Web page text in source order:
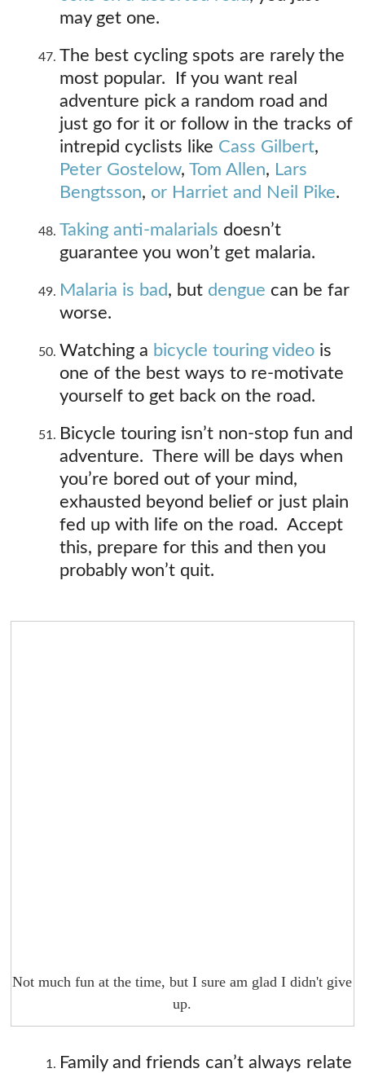
may get one.
The best cycling spots are rarely the
most popular. If you want real
adventure pick a random road and
just go for it or follow in the tracks of
intrepid cyclists like Cass Gilbert,
Peter Gostelow,Tom Allen, Lars
Bengtsson, or Harriet and Neil Pike.
Taking anti-malarials doesn’t
guarantee you won’t get malaria.
Malaria is bad, but dengue can be far
worse.
Watching a bicycle touring video is
one of the best ways to re-motivate
yourself to get back on the road.
Bicycle touring isn’t non-stop fun and
adventure. There will be days when
you’re bored out of your mind,
exhausted beyond belief or just plain
fed up with life on the road. Accept
this, prepare for this and then you
probably won’t quit.
Not much fun at the time, but I sure am glad I didn't give
up.
Family and friends can’t always relate